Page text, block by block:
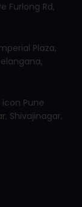
Furlong Rd,
Plaza,
icon Pune
Shivajinagar,